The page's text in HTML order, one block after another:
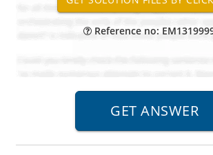
Reference no: